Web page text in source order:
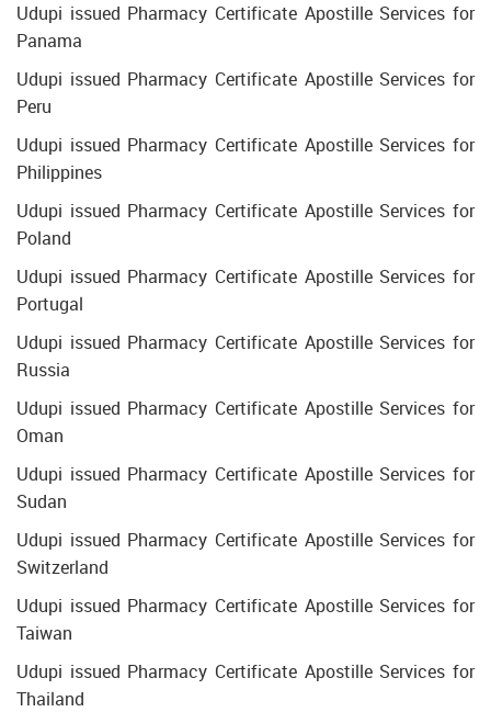
Udupi issued Pharmacy Certificate Apostille Services for
Panama
Udupi issued Pharmacy Certificate Apostille Services for
Peru
Udupi issued Pharmacy Certificate Apostille Services for
Philippines
Udupi issued Pharmacy Certificate Apostille Services for
Poland
Udupi issued Pharmacy Certificate Apostille Services for
Portugal
Udupi issued Pharmacy Certificate Apostille Services for
Russia
Udupi issued Pharmacy Certificate Apostille Services for
Oman
Udupi issued Pharmacy Certificate Apostille Services for
Sudan
Udupi issued Pharmacy Certificate Apostille Services for
Switzerland
Udupi issued Pharmacy Certificate Apostille Services for
Taiwan
Udupi issued Pharmacy Certificate Apostille Services for
Thailand